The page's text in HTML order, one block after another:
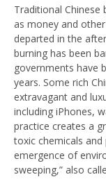
Traditional
as money and
departed in the
burning has been
governments have
years. Some rich
extravagant and
including iPhones,
practice creates a
toxic chemicals
emergence of
sweeping,” also